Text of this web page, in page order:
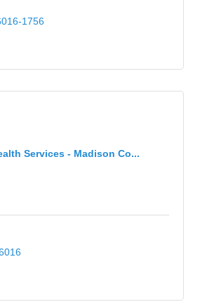
1756
Services - Madison Co...